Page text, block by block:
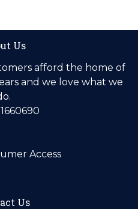
Us
afford the home of
and we love what we
Access
Us